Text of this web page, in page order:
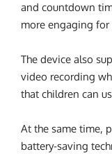
and countdown
more engaging for
The device also
video recording
that children can
At the same time,
battery-saving